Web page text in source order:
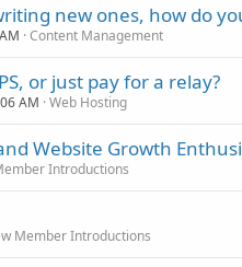
new ones, how do
Content Management
or just pay for a relay?
AM Web Hosting
Website Growth
Introductions
Member Introductions